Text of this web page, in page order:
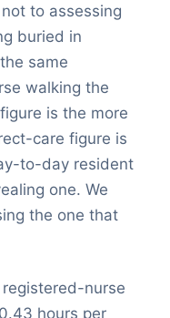
to assessing
buried in
same
walking the
is the more
care figure is
to-day resident
one. We
the one that
nurse
hours per